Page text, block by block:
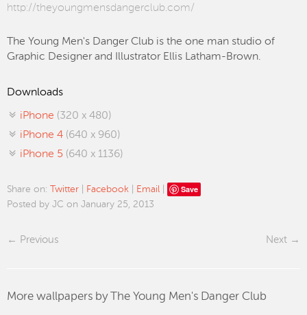
http://theyoungmensdangerclub.com/
The Young Men's Danger Club is the one man studio of
Graphic Designer and Illustrator Ellis Latham-Brown.
Downloads
iPhone (320 x 480)
iPhone 4 (640 x 960)
iPhone 5 (640 x 1136)
Share on: Twitter Facebook Email Save
Posted by JC on January 25, 2013
Previous Next
More wallpapers by The Young Men's Danger Club